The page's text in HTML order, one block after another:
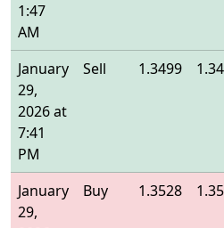
1:47
AM
January
29,
2026 at
7:41
PM
Sell 1.3499
January
29,
Buy 1.3528